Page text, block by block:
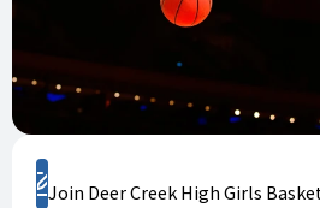
Register
Join Deer Creek High Girls